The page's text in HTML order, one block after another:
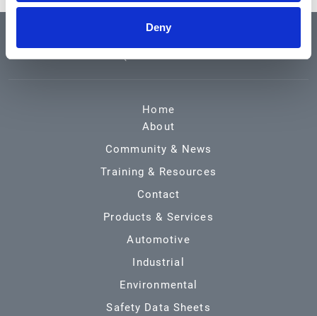
Deny
QUICK LINKS
Home
About
Community & News
Training & Resources
Contact
Products & Services
Automotive
Industrial
Environmental
Safety Data Sheets